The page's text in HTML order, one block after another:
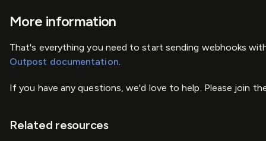
More information
That's everything you need to start sending webhooks
Outpost documentation.
If you have any questions, we'd love to help. Please join
Related resources